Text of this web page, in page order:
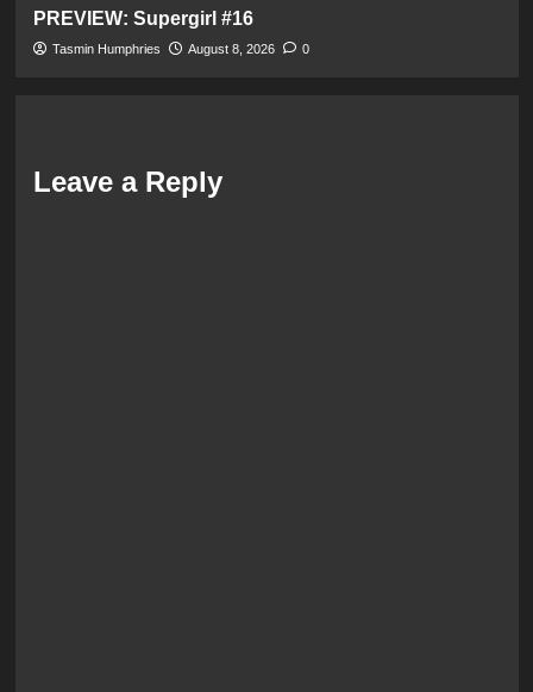
PREVIEW: Supergirl #16
Tasmin Humphries August 8, 2026 0
Leave a Reply